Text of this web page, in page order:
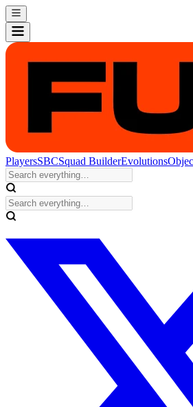
PlayersSBCSquad BuilderEvolutions